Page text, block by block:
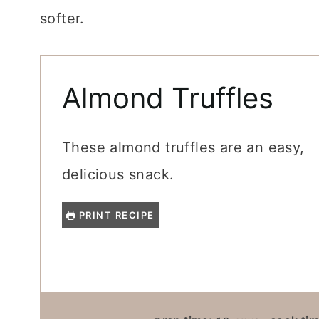
softer.
Almond Truffles
These almond truffles are an easy,
delicious snack.
PRINT RECIPE